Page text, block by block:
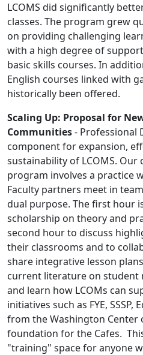
LCOMS did significantly
classes. The program grew
on providing challenging
with a high degree of
basic skills courses. In
English courses linked with
historically been offered.
Scaling Up: Proposal for
Communities- Professional
component for expansion,
sustainability of LCOMS. Our
program involves a practice
Faculty partners meet in
dual purpose. The first hour
scholarship on theory and
second hour to discuss
their classrooms and to
share integrative lesson
current literature on student
and learn how LCOMs can
initiatives such as FYE, SSSP,
from the Washington Center
foundation for the Cafes.
"training" space for anyone